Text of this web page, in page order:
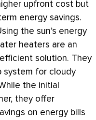
upfront cost but
energy savings.
the sun’s energy
heaters are an
solution. They
system for cloudy
the initial
they offer
on energy bills